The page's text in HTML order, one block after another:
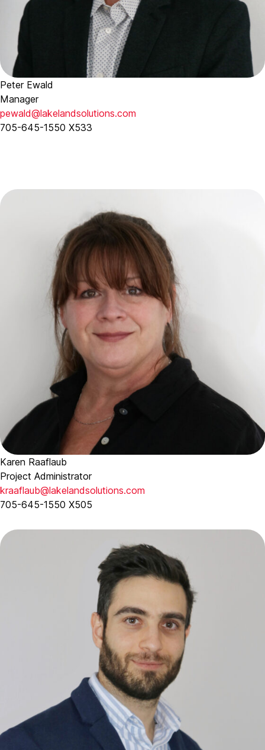
Peter Ewald
Manager
pewald@lakelandsolutions.com
705-645-1550 X533
Karen Raaflaub
Project Administrator
kraaflaub@lakelandsolutions.com
705-645-1550 X505